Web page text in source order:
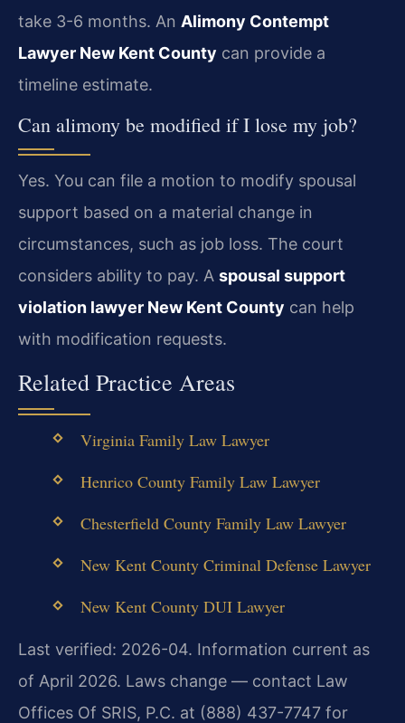
take 3-6 months. An Alimony Contempt
Lawyer New Kent County can provide a
timeline estimate.
Can alimony be modified if I lose my job?
Yes. You can file a motion to modify spousal
support based on a material change in
circumstances, such as job loss. The court
considers ability to pay. A spousal support
violation lawyer New Kent County can help
with modification requests.
Related Practice Areas
Virginia Family Law Lawyer
Henrico County Family Law Lawyer
Chesterfield County Family Law Lawyer
New Kent County Criminal Defense Lawyer
New Kent County DUI Lawyer
Last verified: 2026-04. Information current as
of April 2026. Laws change — contact Law
Offices Of SRIS, P.C. at (888) 437-7747 for